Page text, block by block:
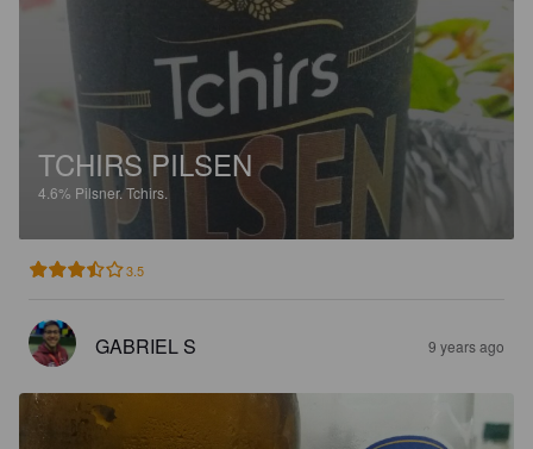
TCHIRS PILSEN
4.6% Pilsner.Tchirs.
3.5
GABRIEL S 9 years ago